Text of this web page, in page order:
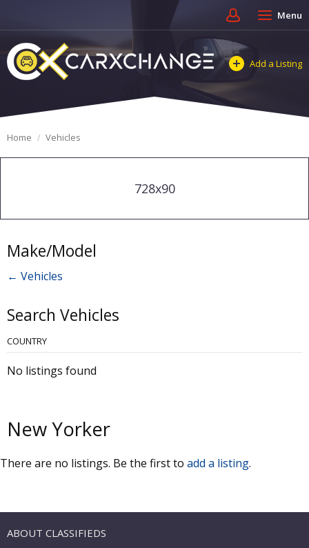
Menu
Add a Listing
Home Vehicles
728x90
Make/Model
← Vehicles
Search Vehicles
COUNTRY
No listings found
New Yorker
There are no listings. Be the first to add a listing.
ABOUT CLASSIFIEDS